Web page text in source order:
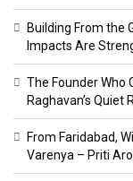
Building From the
Impacts Are
The Founder Who
Raghavan’s Quiet
From Faridabad,
Varenya – Priti